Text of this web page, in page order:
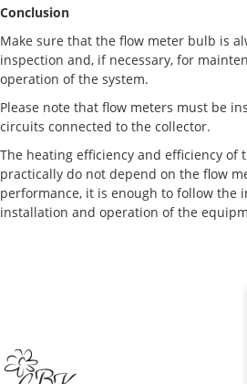
Conclusion
Make sure that the flow meter bulb is
inspection and, if necessary, for
operation of the system.
Please note that flow meters must be
circuits connected to the collector.
The heating efficiency and efficiency of
practically do not depend on the flow
performance, it is enough to follow the
installation and operation of the